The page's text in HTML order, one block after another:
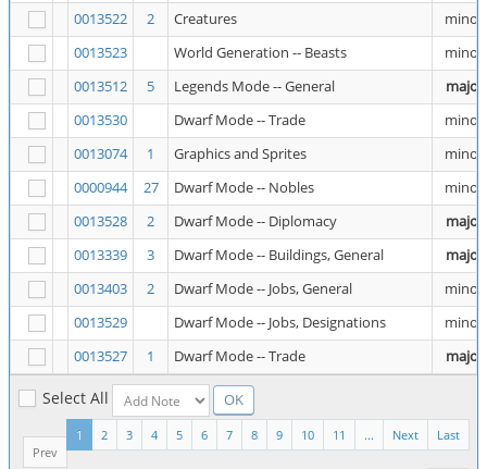
0013522
2 Creatures
minor
0013523
World Generation -- Beasts
minor
0013512
5 Legends Mode -- General
major
0013530
Dwarf Mode -- Trade
minor
0013074
1 Graphics and Sprites
minor
0000944
27 Dwarf Mode -- Nobles
minor
0013528
2 Dwarf Mode -- Diplomacy
major
0013339
3 Dwarf Mode -- Buildings, General
major
0013403
2 Dwarf Mode -- Jobs, General
minor
0013529
Dwarf Mode -- Jobs, Designations
minor
0013527
1 Dwarf Mode -- Trade major
Select All
Last
Next
...
11
10
9
8
7
6
5
4
3
2
1
Prev